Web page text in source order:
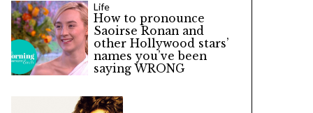
Life
How to pronounce
Saoirse Ronan and
other Hollywood stars’
names you’ve been
saying WRONG